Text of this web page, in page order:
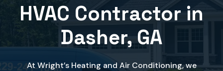
HVAC Contractor in
Dasher, GA
At Wright’s Heating and Air Conditioning, we